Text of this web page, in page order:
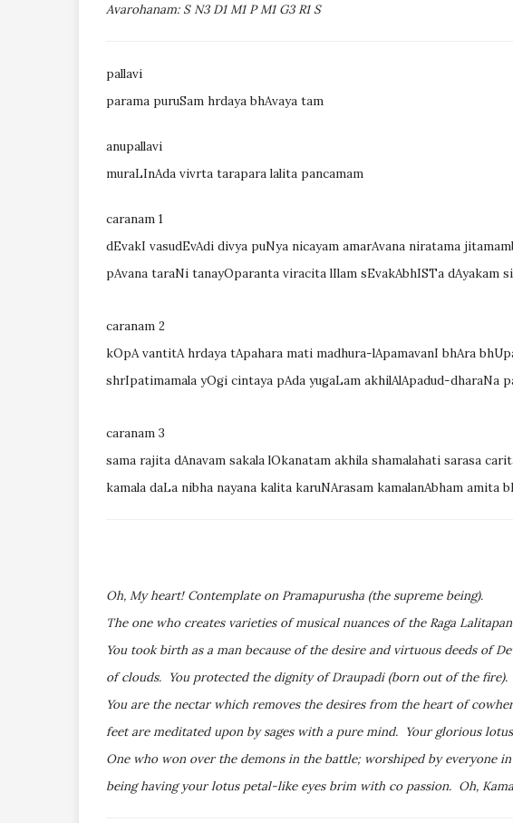
Avarohanam: S N3 D1 M1 P M1 G3 R1 S
pallavi
parama puruSam hrdaya bhAvaya tam
anupallavi
muraLInAda vivrta tarapara lalita pancamam
caranam 1
dEvakI vasudEvAdi divya puNya nicayam amarAvana niratama
pAvana taraNi tanayOparanta viracita lIlam sEvakAbhISTa dAyakam
caranam 2
kOpA vantitA hrdaya tApahara mati madhura-lApamavanI bhAra
shrIpatimamala yOgi cintaya pAda yugaLam akhilAlApadud-dharaNa
caranam 3
sama rajita dAnavam sakala lOkanatam akhila shamalahati sarasa
kamala daLa nibha nayana kalita karuNArasam kamalanAbham amita
Oh, My heart! Contemplate on Pramapurusha (the supreme being).
The one who creates varieties of musical nuances of the Raga
You took birth as a man because of the desire and virtuous deeds of
of clouds. You protected the dignity of Draupadi (born out of the
You are the nectar which removes the desires from the heart of
feet are meditated upon by sages with a pure mind. Your glorious
One who won over the demons in the battle; worshiped by everyone
being having your lotus petal-like eyes brim with co passion. Oh,